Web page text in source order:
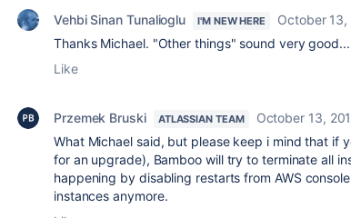
Vehbi Sinan Tunalioglu I'M NEW HERE
October 13,
Thanks Michael. "Other things" sound very good...
Like
Przemek Bruski ATLASSIAN TEAM
October 13,
What Michael said, but please keep i mind that if
for an upgrade), Bamboo will try to terminate all
happening by disabling restarts from AWS
instances anymore.